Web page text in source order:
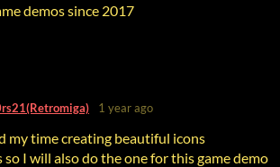
demos since 2017
1 year ago
my time creating beautiful icons
I will also do the one for this game demo